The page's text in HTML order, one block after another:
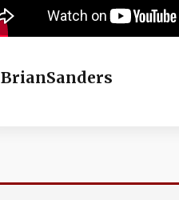
BrianSanders